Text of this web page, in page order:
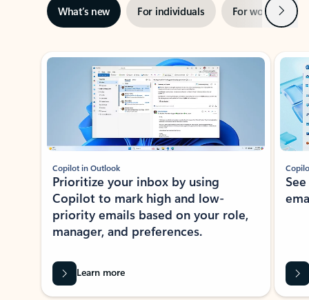
What’s new For individuals For work Next
Showing slide 1 of 3
Copilot in Outlook
Prioritize your inbox by using
Copilot to mark high and low-
priority emails based on your role,
manager, and preferences.
Learn more